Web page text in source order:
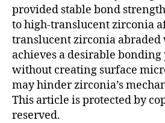
provided stable bond
to high-translucent zirconia
translucent zirconia abraded
achieves a desirable
without creating surface
may hinder zirconia’s
This article is protected by
reserved.